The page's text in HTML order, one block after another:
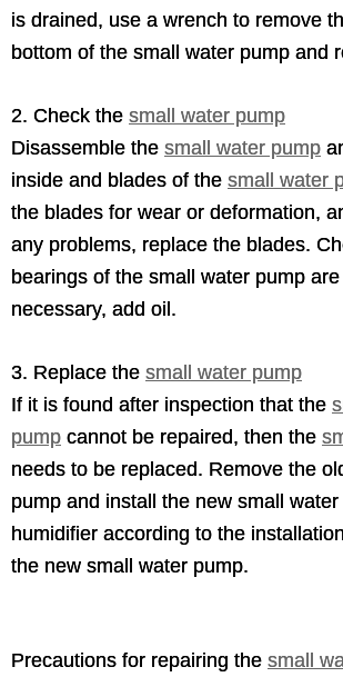
is drained, use a wrench to remove
bottom of the small water pump and
2. Check the small water pump
Disassemble the small water pump
inside and blades of the small water
the blades for wear or deformation,
any problems, replace the blades.
bearings of the small water pump
necessary, add oil.
3. Replace the small water pump
If it is found after inspection that the
pump cannot be repaired, then the
needs to be replaced. Remove the
pump and install the new small
humidifier according to the
the new small water pump.
Precautions for repairing the small